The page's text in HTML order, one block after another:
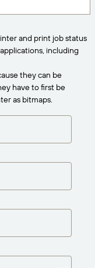
and print job status
including
they can be
have to first be
as bitmaps.